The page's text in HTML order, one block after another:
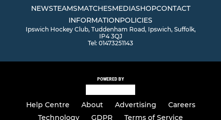
NEWSTEAMSMATCHESMEDIASHOPCONTACT
INFORMATIONPOLICIES
Ipswich Hockey Club, Tuddenham Road, Ipswich, Suffolk,
IP4 3QJ
Tel: 01473251143
POWERED BY
Help Centre About Advertising
Careers
Technology
GDPR Terms of Service